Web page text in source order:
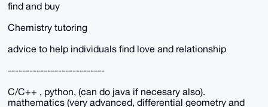
find and buy
Chemistry tutoring
advice to help individuals find love and relationship
---------------------------
C/C++ , python, (can do java if necesary also).
mathematics (very advanced, differential geometry and